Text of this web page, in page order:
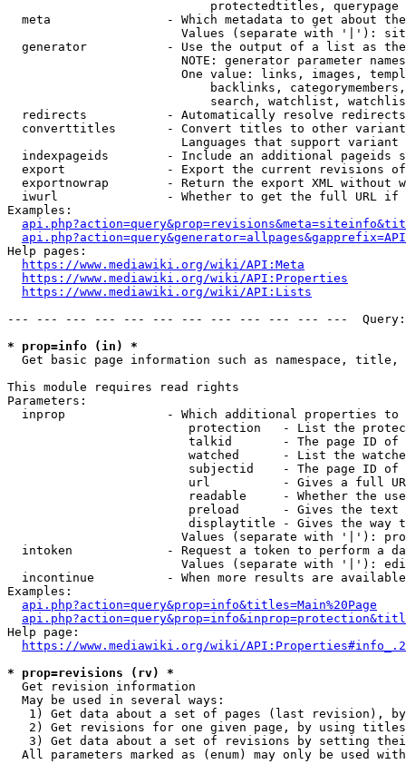
                            protectedtitles, querypage
meta                - Which metadata to get about
Values (separate with '|'):
generator           - Use the output of a list as
NOTE: generator parameter
One value: links, images,
backlinks,
search, watchlist,
  redirects           - Automatically resolve redirects
converttitles       - Convert titles to other
Languages that support
indexpageids        - Include an additional pageids
export              - Export the current revisions
exportnowrap        - Return the export XML without
iwurl               - Whether to get the full URL
Examples:
Help pages:
https://www.mediawiki.org/wiki/API:Meta
https://www.mediawiki.org/wiki/API:Properties
https://www.mediawiki.org/wiki/API:Lists
--- --- --- --- --- --- --- --- --- --- --- ---
* prop=info (in) *
Get basic page information such as namespace, title,
This module requires read rights
Parameters:
inprop              - Which additional properties to
protection   - List the
talkid       - The page ID
watched      - List the
subjectid    - The page ID
url          - Gives a full
readable     - Whether the
preload      - Gives the
displaytitle - Gives the way
Values (separate with '|'):
intoken             - Request a token to perform a
Values (separate with '|'):
incontinue          - When more results are
Examples:
api.php?action=query&prop=info&titles=Main%20Page
Help page:
https://www.mediawiki.org/wiki/
* prop=revisions (rv) *
  Get revision information
  May be used in several ways:
1) Get data about a set of pages (last revision),
2) Get revisions for one given page, by using
3) Get data about a set of revisions by setting
All parameters marked as (enum) may only be used